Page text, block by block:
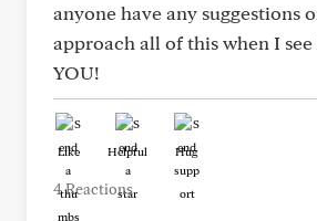
anyone have any suggestions
approach all of this when I
YOU!
Like Helpful Hug
4 Reactions